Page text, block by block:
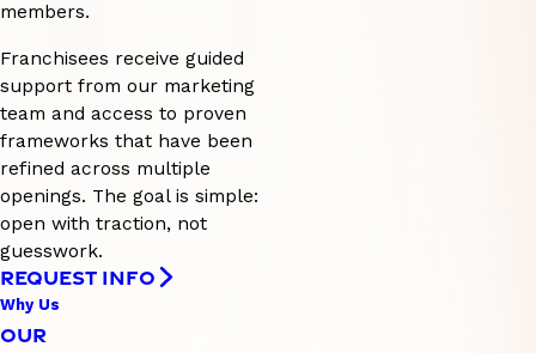
members.
Franchisees receive guided
support from our marketing
team and access to proven
frameworks that have been
refined across multiple
openings. The goal is simple:
open with traction, not
guesswork.
REQUEST INFO
Why Us
OUR